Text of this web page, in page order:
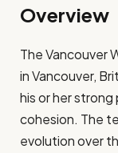
Overview
The Vancouver
in Vancouver,
his or her
cohesion. The
evolution over